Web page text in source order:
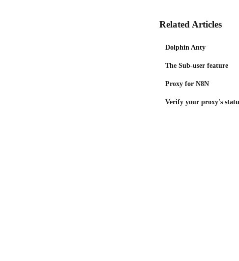
Related Articles
Dolphin Anty
The Sub-user feature
Proxy for N8N
Verify your proxy's